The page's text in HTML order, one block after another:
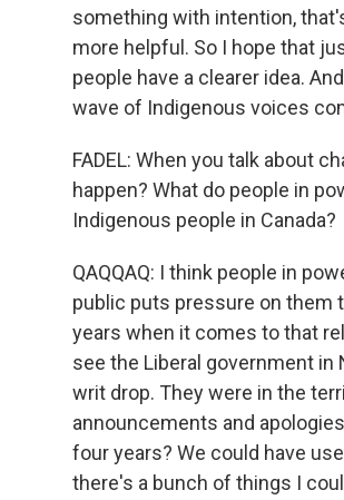
something with intention,
more helpful. So I hope that
people have a clearer idea.
wave of Indigenous voices
FADEL: When you talk about
happen? What do people in
Indigenous people in Canada?
QAQQAQ: I think people in
public puts pressure on them
years when it comes to that
see the Liberal government
writ drop. They were in the
announcements and
four years? We could have
there's a bunch of things I